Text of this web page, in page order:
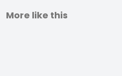
More like this